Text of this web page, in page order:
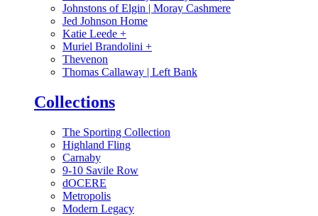
Johnstons of Elgin | Moray Cashmere
Jed Johnson Home
Katie Leede +
Muriel Brandolini +
Thevenon
Thomas Callaway | Left Bank
Collections
The Sporting Collection
Highland Fling
Carnaby
9-10 Savile Row
dOCERE
Metropolis
Modern Legacy